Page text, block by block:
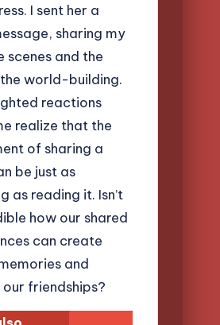
I sent her a
sharing my
scenes and the
world-building.
reactions
realize that the
of sharing a
be just as
as reading it. Isn’t
how our shared
can create
and
friendships?